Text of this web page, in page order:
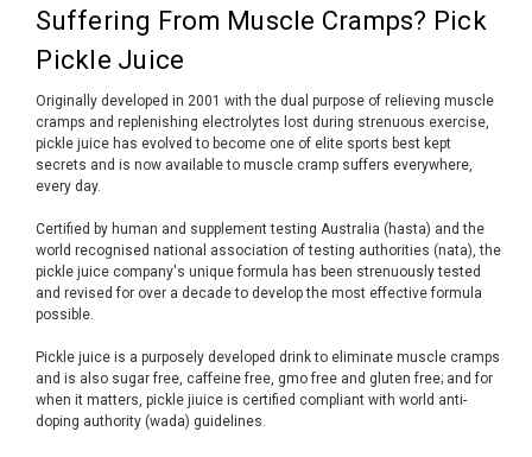
Suffering From Muscle Cramps? Pick
Pickle Juice
Originally developed in 2001 with the dual purpose of relieving muscle
cramps and replenishing electrolytes lost during strenuous exercise,
pickle juice has evolved to become one of elite sports best kept
secrets and is now available to muscle cramp suffers everywhere,
every day.
Certified by human and supplement testing Australia (hasta) and the
world recognised national association of testing authorities (nata), the
pickle juice company's unique formula has been strenuously tested
and revised for over a decade to develop the most effective formula
possible.
Pickle juice is a purposely developed drink to eliminate muscle cramps
and is also sugar free, caffeine free, gmo free and gluten free; and for
when it matters, pickle jiuice is certified compliant with world anti-
doping authority (wada) guidelines.